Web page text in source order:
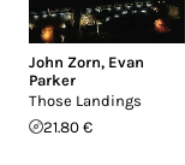
John Zorn, Evan
Parker
Those Landings
21.80 €